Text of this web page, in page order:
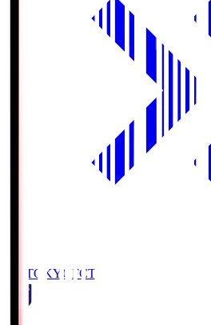
FC TOKYO FCT